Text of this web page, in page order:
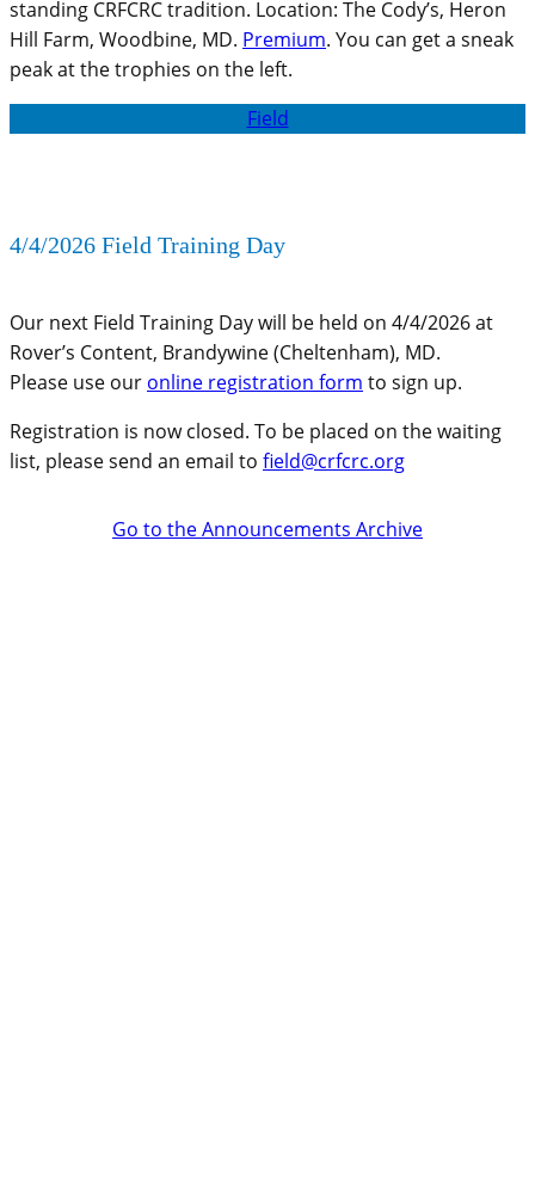
standing CRFCRC tradition. Location: The Cody’s, Heron
Hill Farm, Woodbine, MD. Premium. You can get a sneak
peak at the trophies on the left.
Field
4/4/2026 Field Training Day
Our next Field Training Day will be held on 4/4/2026 at
Rover’s Content, Brandywine (Cheltenham), MD.
Please use our online registration form to sign up.
Registration is now closed. To be placed on the waiting
list, please send an email to field@crfcrc.org
Go to the Announcements Archive